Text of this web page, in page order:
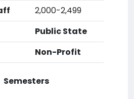
2,000-2,499
Public State
Non-Profit
Semesters